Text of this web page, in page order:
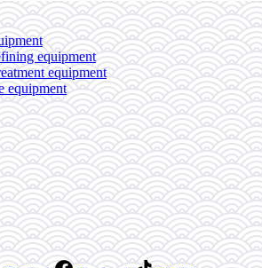
equipment
equipment
equipment